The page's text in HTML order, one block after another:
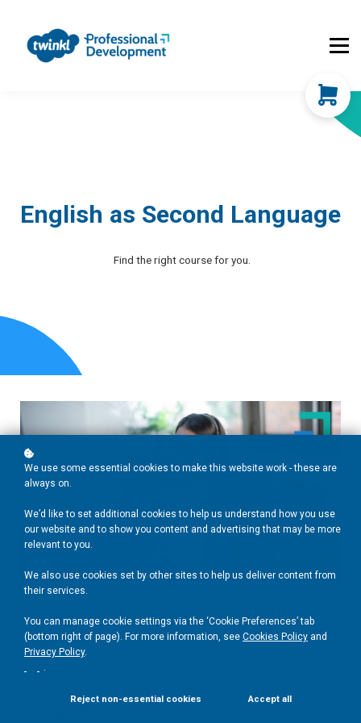
Contact Us
FAQs
English as Second Language
Find the right course for you.
Marketing Essentials for Freelance ESL
Teachers
Designed specifically for freelance ESL teachers, this course
showcasing your unique teaching strengths, and effectively
We use some essential cookies to make this website work - these are
always on.
We’d like to set additional cookies to help us understand how you use
our website and to show you content and advertising that may be more
relevant to you.
We also use cookies set by other sites to help us deliver content from
their services.
You can manage cookie settings via the ‘Cookie Preferences’ tab
(bottom right of page). For more information, see Cookies Policy and
Privacy Policy.
.
Reject non-essential cookies Accept all